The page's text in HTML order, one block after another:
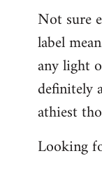
Not sure
label
any light
definitely
athiest
Looking